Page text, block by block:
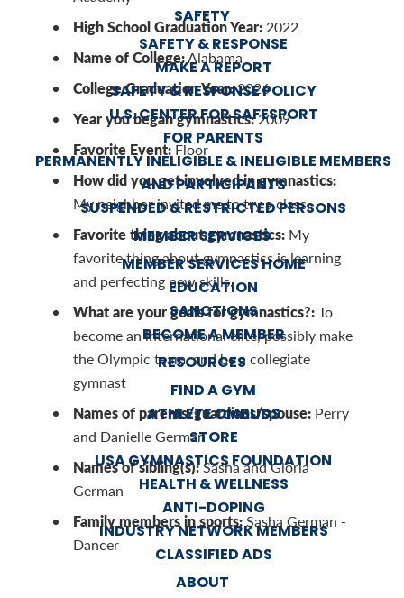
SAFETY
SAFETY & RESPONSE
MAKE A REPORT
SAFETY & RESPONSE POLICY
U.S. CENTER FOR SAFESPORT
FOR PARENTS
PERMANENTLY INELIGIBLE & INELIGIBLE MEMBERS
AND PARTICIPANTS
SUSPENDED & RESTRICTED PERSONS
MEMBER SERVICES
MEMBER SERVICES HOME
EDUCATION
SANCTIONS
BECOME A MEMBER
RESOURCES
FIND A GYM
ATHLETE OMBUDS
STORE
USA GYMNASTICS FOUNDATION
HEALTH & WELLNESS
ANTI-DOPING
INDUSTRY NETWORK MEMBERS
CLASSIFIED ADS
ABOUT
High School Graduation Year: 2022
Name of College:Alabama
College Graduation Year:2026
Year you began gymnastics:2009
Favorite Event: Floor
How did you get involved in gymnastics:
My neighbor invited me to try a class.
Favorite thing about gymnastics: My
favorite thing about gymnastics is learning
and perfecting new skills.
What are your goals for gymnastics?:To
become an international elite, possibly make
the Olympic team, and be a collegiate
gymnast
Names of parents/guardians/spouse: Perry
and Danielle German
Names of sibling(s):Sasha and Gloria
German
Family members in sports:Sasha German -
Dancer